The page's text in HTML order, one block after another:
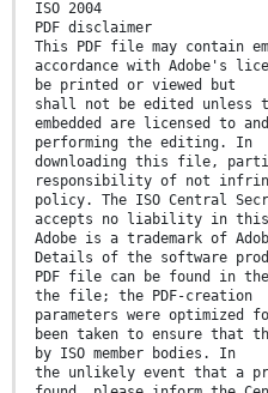
ISO 2004
PDF disclaimer
This PDF file may contain
accordance with Adobe's
be printed or viewed but
shall not be edited unless
embedded are licensed to
performing the editing. In
downloading this file,
responsibility of not
policy. The ISO Central
accepts no liability in this
Adobe is a trademark of
Details of the software
PDF file can be found in
the file; the PDF-creation
parameters were optimized
been taken to ensure
by ISO member bodies. In
the unlikely event that a